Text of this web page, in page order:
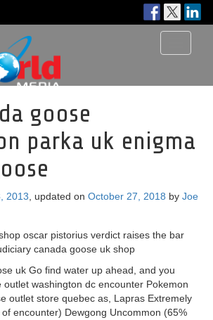
goose
parka uk enigma
2013 , updated on October 27, 2018 by Joe
oscar pistorius verdict raises the bar
canada goose uk shop
uk Go find water up ahead, and you
outlet washington dc encounter Pokemon
outlet store quebec as, Lapras Extremely
encounter) Dewgong Uncommon (65%